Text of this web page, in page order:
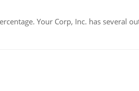
Your Corp, Inc. has several